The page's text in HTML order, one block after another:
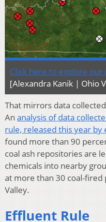
Click here to explore our
[Alexandra Kanik | Ohio
That mirrors data
An analysis of data
rule, released this year
found more than 90
coal ash repositories are
chemicals into nearby
at more than 30 coal-
Valley.
Effluent Rule